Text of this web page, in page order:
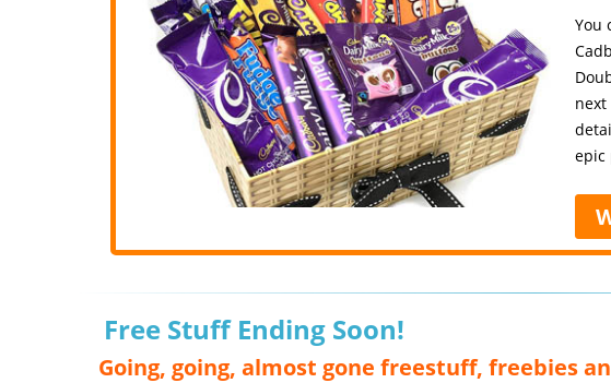
You
epic
Free Stuff Ending Soon!
Going, going, almost gone freestuff, freebies